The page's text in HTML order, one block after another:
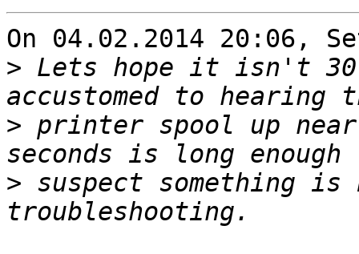
On 04.02.2014 20:06,
> Lets hope it isn't 30
> printer spool up
> suspect something is